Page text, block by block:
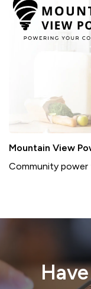
Mountain View
Community
Report
Water